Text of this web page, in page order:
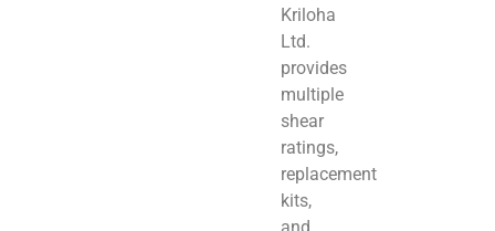
Kriloha
Ltd.
provides
multiple
shear
ratings,
replacement
kits,
and